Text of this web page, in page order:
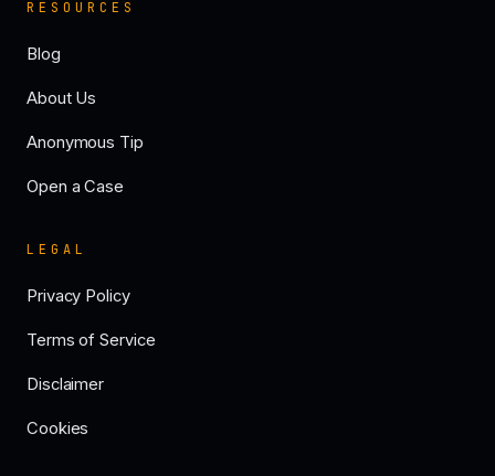
RESOURCES
Blog
About Us
Anonymous Tip
Open a Case
LEGAL
Privacy Policy
Terms of Service
Disclaimer
Cookies